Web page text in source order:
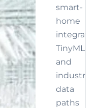
smart-
home
TinyML,
and
industrial
data
paths